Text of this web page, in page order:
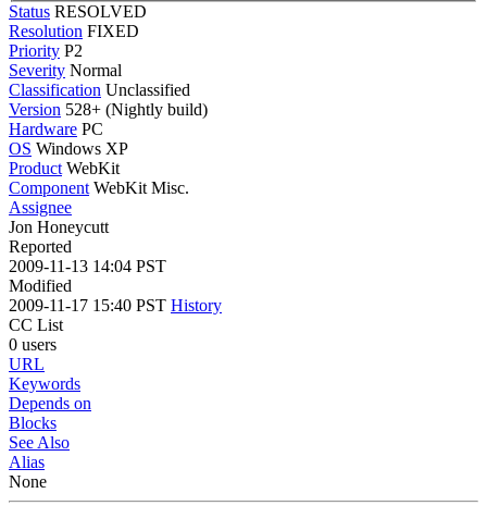
Status RESOLVED
Resolution FIXED
Priority P2
Severity Normal
Classification Unclassified
Version 528+ (Nightly build)
Hardware PC
OS Windows XP
Product WebKit
Component WebKit Misc.
Assignee
Jon Honeycutt
Reported
2009-11-13 14:04 PST
Modified
2009-11-17 15:40 PST History
CC List
0 users
URL
Keywords
Depends on
Blocks
See Also
Alias
None